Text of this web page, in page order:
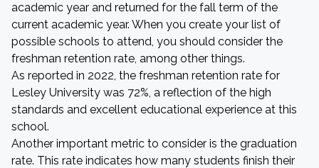
academic year and returned for the fall term of the
current academic year. When you create your list of
possible schools to attend, you should consider the
freshman retention rate, among other things.
As reported in 2022, the freshman retention rate for
Lesley University was 72%, a reflection of the high
standards and excellent educational experience at this
school.
Another important metric to consider is the graduation
rate. This rate indicates how many students finish their